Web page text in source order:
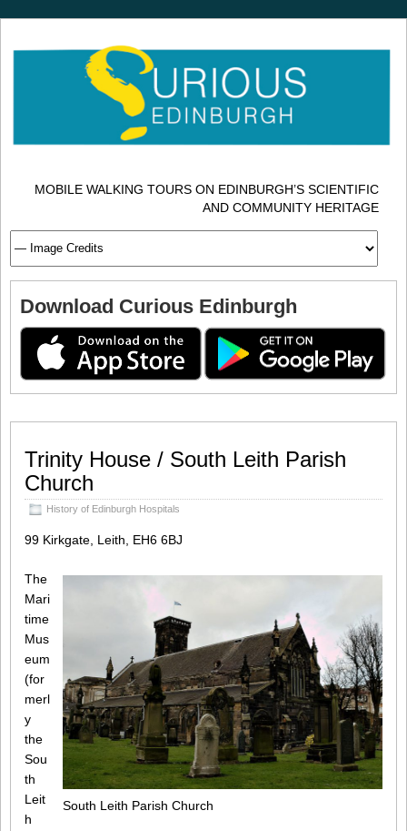
MOBILE WALKING TOURS ON EDINBURGH’S SCIENTIFIC
AND COMMUNITY HERITAGE
Download Curious Edinburgh
Trinity House / South Leith Parish
Church
History of Edinburgh Hospitals
99 Kirkgate, Leith, EH6 6BJ
South Leith Parish Church
The
Mari
time
Mus
eum
(for
merl
y
the
Sou
th
Leit
h